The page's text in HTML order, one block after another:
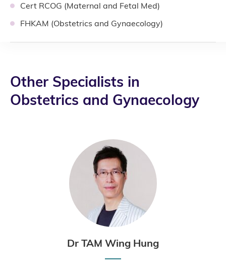
Cert RCOG (Maternal and Fetal Med)
FHKAM (Obstetrics and Gynaecology)
Other Specialists in
Obstetrics and Gynaecology
Dr TAM Wing Hung